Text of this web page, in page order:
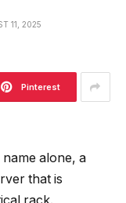
11, 2025
Pinterest
alone, a
that is